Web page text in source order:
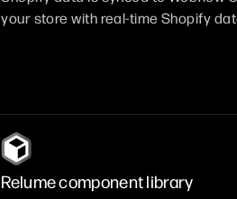
your store with real-time Shopify
Relume component library